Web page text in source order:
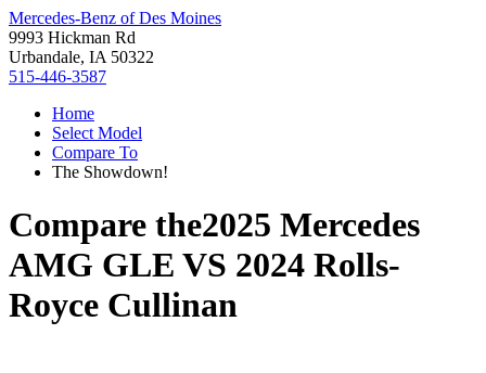
Mercedes-Benz of Des Moines
9993 Hickman Rd
Urbandale, IA 50322
515-446-3587
Home
Select Model
Compare To
The Showdown!
Compare the2025 Mercedes
AMG GLE VS 2024 Rolls-
Royce Cullinan